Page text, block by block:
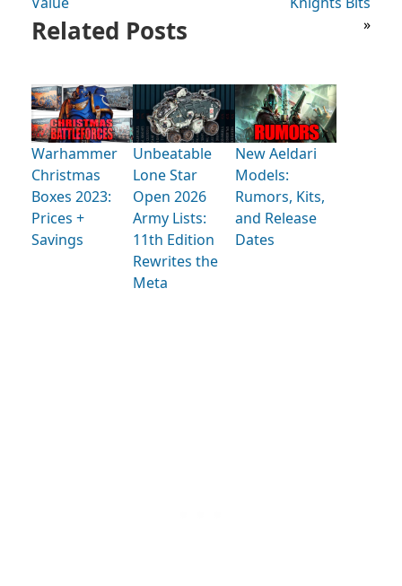
»
Related Posts
Warhammer
Christmas
Boxes 2023:
Prices +
Savings
Unbeatable
Lone Star
Open 2026
Army Lists:
11th Edition
Rewrites the
Meta
New Aeldari
Models:
Rumors, Kits,
and Release
Dates